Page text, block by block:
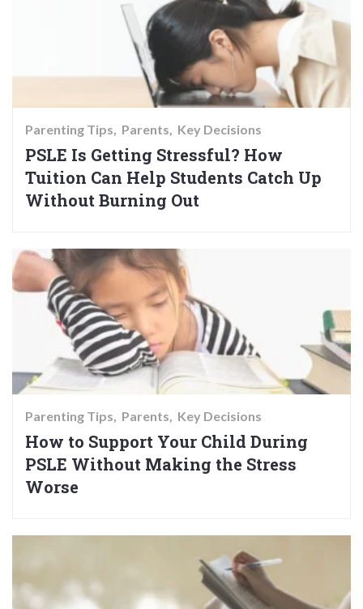
Parenting Tips Parents Key Decisions
PSLE Is Getting Stressful? How
Tuition Can Help Students Catch Up
Without Burning Out
Parenting Tips Parents Key Decisions
How to Support Your Child During
PSLE Without Making the Stress
Worse